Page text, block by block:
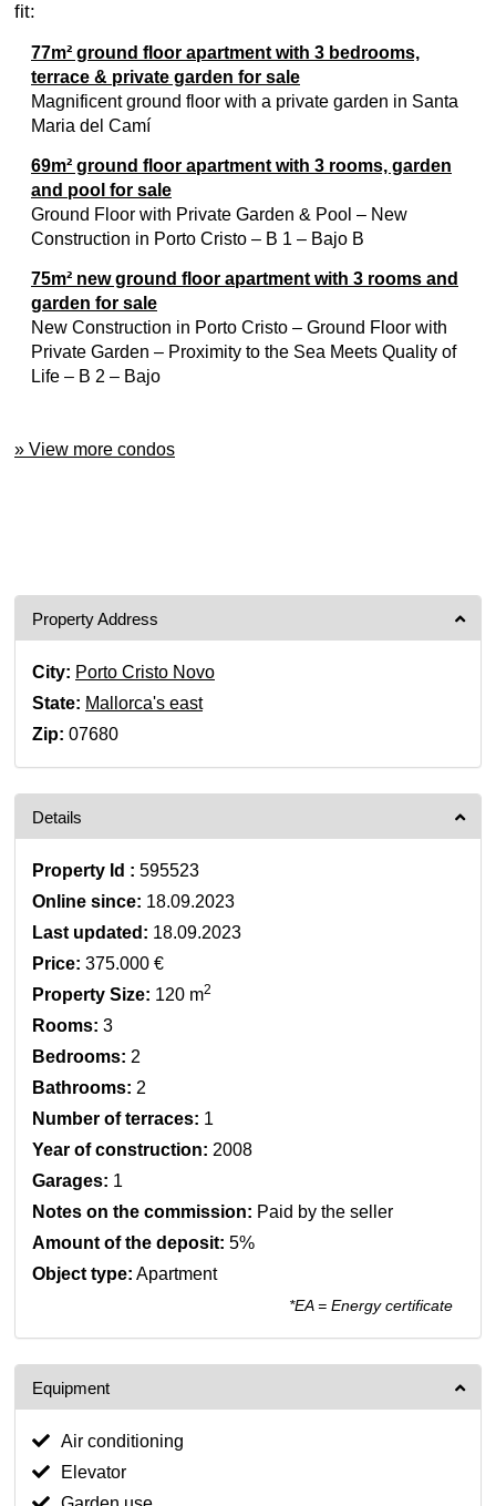
fit:
77m² ground floor apartment with 3 bedrooms,
terrace & private garden for sale
Magnificent ground floor with a private garden in Santa
Maria del Camí
69m² ground floor apartment with 3 rooms, garden
and pool for sale
Ground Floor with Private Garden & Pool – New
Construction in Porto Cristo – B 1 – Bajo B
75m² new ground floor apartment with 3 rooms and
garden for sale
New Construction in Porto Cristo – Ground Floor with
Private Garden – Proximity to the Sea Meets Quality of
Life – B 2 – Bajo
» View more condos
Property Address
City: Porto Cristo Novo
State: Mallorca's east
Zip: 07680
Details
Property Id : 595523
Online since: 18.09.2023
Last updated: 18.09.2023
Price: 375.000 €
Property Size: 120 m2
Rooms: 3
Bedrooms: 2
Bathrooms: 2
Number of terraces: 1
Year of construction: 2008
Garages: 1
Notes on the commission: Paid by the seller
Amount of the deposit: 5%
Object type: Apartment
*EA = Energy certificate
Equipment
Air conditioning
Elevator